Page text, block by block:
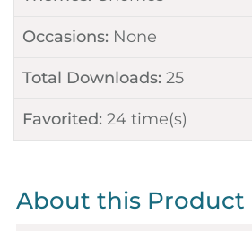
Occasions: None
Total Downloads: 25
Favorited: 24time(s)
About this Product